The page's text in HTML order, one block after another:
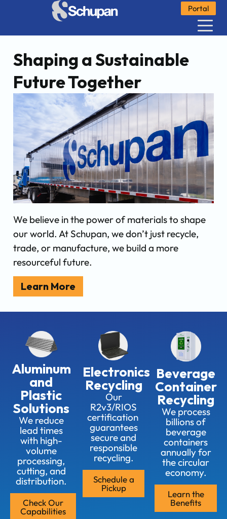
Portal
Shaping a Sustainable
Future Together
We believe in the power of materials to shape
our world. At Schupan, we don’t just recycle,
trade, or manufacture, we build a more
resourceful future.
Learn More
Aluminum
and
Plastic
Solutions
We reduce
lead times
with high-
volume
processing,
cutting, and
distribution.
Check Our
Capabilities
Electronics
Recycling
Our
R2v3/RIOS
certification
guarantees
secure and
responsible
recycling.
Schedule a
Pickup
Beverage
Container
Recycling
We process
billions of
beverage
containers
annually for
the circular
economy.
Learn the
Benefits